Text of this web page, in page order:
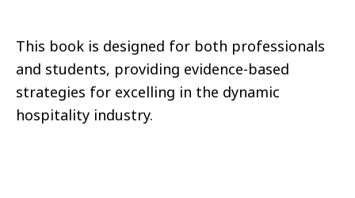
This book is designed for both professionals
and students, providing evidence-based
strategies for excelling in the dynamic
hospitality industry.